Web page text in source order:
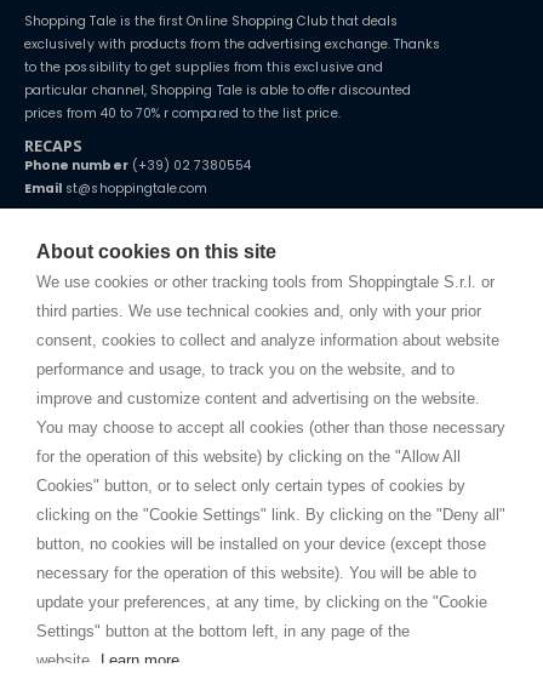
About cookies on this site
We use cookies or other tracking tools from Shoppingtale S.r.l. or
third parties. We use technical cookies and, only with your prior
consent, cookies to collect and analyze information about website
performance and usage, to track you on the website, and to
improve and customize content and advertising on the website.
You may choose to accept all cookies (other than those necessary
for the operation of this website) by clicking on the "Allow All
Cookies" button, or to select only certain types of cookies by
clicking on the "Cookie Settings" link. By clicking on the "Deny all"
button, no cookies will be installed on your device (except those
necessary for the operation of this website). You will be able to
update your preferences, at any time, by clicking on the "Cookie
Settings" button at the bottom left, in any page of the
website.
Learn more
Shopping Tale is the first Online Shopping Club that deals
exclusively with products from the advertising exchange. Thanks
to the possibility to get supplies from this exclusive and
particular channel, Shopping Tale is able to offer discounted
prices from 40 to 70% r compared to the list price.
RECAPS
Phone number(+39) 02 7380554
Email st@shoppingtale.com
Starting this year, we decided to provide our customers withfake
home. You will always receive great care and attention, even from a
distance.
TERMS AND CONDITIONS
Shippings
Terms and conditions
Cookie
SHOPPINGTALE
Who we are
Company agreements
Advertising bartering advantages
Contacts
I am doing used car sales, in order to show my financial strength. Make
customers trust. Therefore, they often wear brand-name clothes and